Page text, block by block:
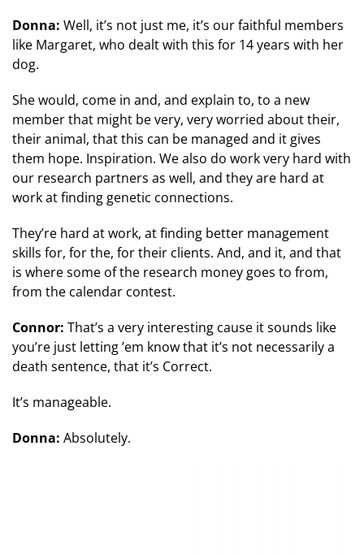
Donna: Well, it’s not just me, it’s our faithful members
like Margaret, who dealt with this for 14 years with her
dog.
She would, come in and, and explain to, to a new
member that might be very, very worried about their,
their animal, that this can be managed and it gives
them hope. Inspiration. We also do work very hard with
our research partners as well, and they are hard at
work at finding genetic connections.
They’re hard at work, at finding better management
skills for, for the, for their clients. And, and it, and that
is where some of the research money goes to from,
from the calendar contest.
Connor: That’s a very interesting cause it sounds like
you’re just letting ’em know that it’s not necessarily a
death sentence, that it’s Correct.
It’s manageable.
Donna: Absolutely.